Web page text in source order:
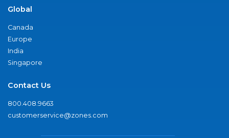
Global
Canada
Europe
India
Singapore
Contact Us
800.408.9663
customerservice@zones.com